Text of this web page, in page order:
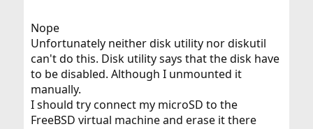
Nope
Unfortunately neither disk utility nor diskutil
can't do this. Disk utility says that the disk have
to be disabled. Although I unmounted it
manually.
I should try connect my microSD to the
FreeBSD virtual machine and erase it there